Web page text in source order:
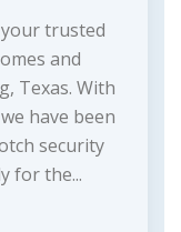
trusted
and
Texas. With
have been
security
for the...